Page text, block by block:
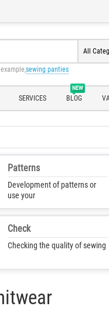
All
sewing panties
SERVICES
NEW
BLOG
Patterns
Development of patterns or
use your
Check
Checking the quality of sewing